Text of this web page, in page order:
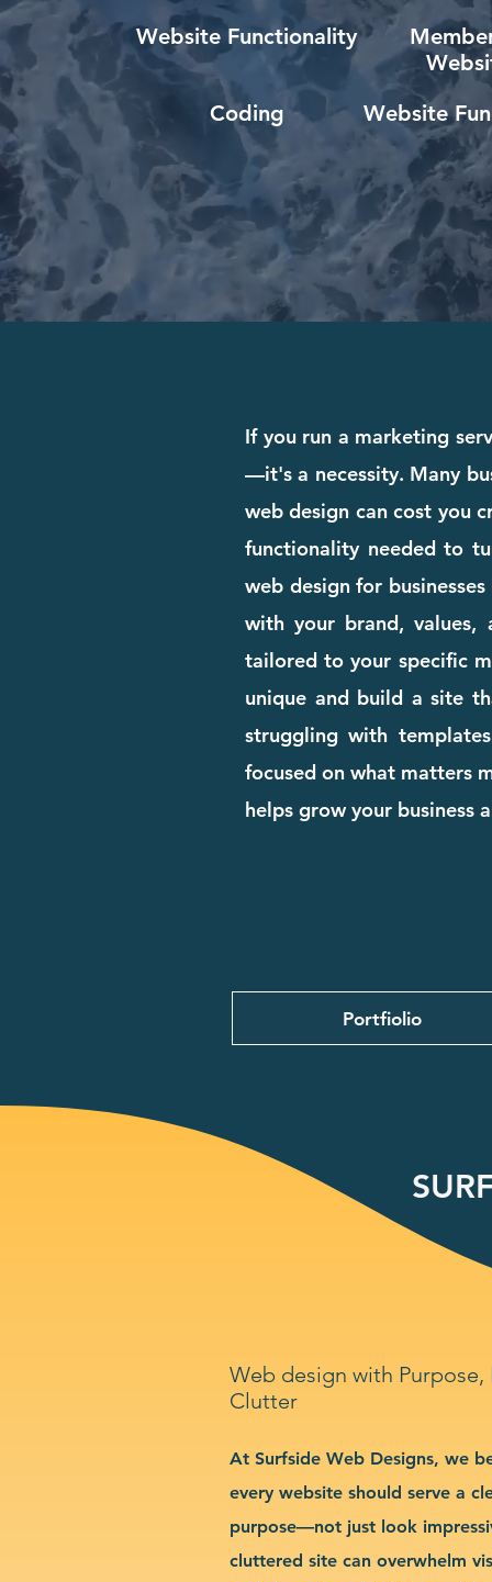
Website Functionality
Coding
Website
If you run a marketing
—it's a necessity. Many
web design can cost you
functionality needed to
web design for
with your brand, values,
tailored to your specific
unique and build a site
struggling with
focused on what matters
helps grow your business
Portfiolio
Web design with
Clutter
At Surfside Web Designs, we
every website should serve a
purpose—not just look
cluttered site can overwhelm